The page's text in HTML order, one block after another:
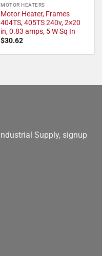
MOTOR HEATERS
Motor Heater, Frames
404TS, 405TS 240v, 2×20
in, 0.83 amps, 5 W Sq In
$30.62
Supply, signup